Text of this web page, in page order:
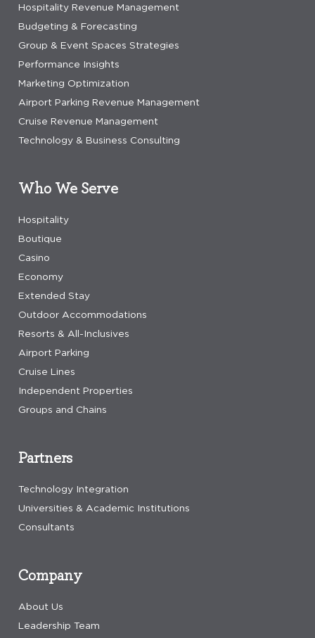
Hospitality Revenue Management
Budgeting & Forecasting
Group & Event Spaces Strategies
Performance Insights
Marketing Optimization
Airport Parking Revenue Management
Cruise Revenue Management
Technology & Business Consulting
Who We Serve
Hospitality
Boutique
Casino
Economy
Extended Stay
Outdoor Accommodations
Resorts & All-Inclusives
Airport Parking
Cruise Lines
Independent Properties
Groups and Chains
Company
About Us
Leadership Team
Partners
Technology Integration
Universities & Academic Institutions
Consultants